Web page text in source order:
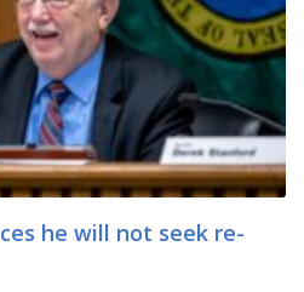
he will not seek re-